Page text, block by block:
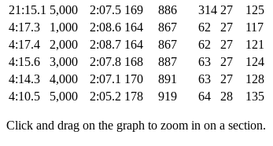
21:15.1 5,000 2:07.5 169 886 314 27
125
4:17.3
1,000 2:08.6 164 867 62 27
117
4:17.4
2,000 2:08.7 164 867 62 27
121
4:15.6
3,000 2:07.8 168 887 63 27
124
4:14.3
4,000 2:07.1 170 891 63 27
128
4:10.5
5,000 2:05.2 178 919 64 28 135
Click and drag on the graph to zoom in on a section.